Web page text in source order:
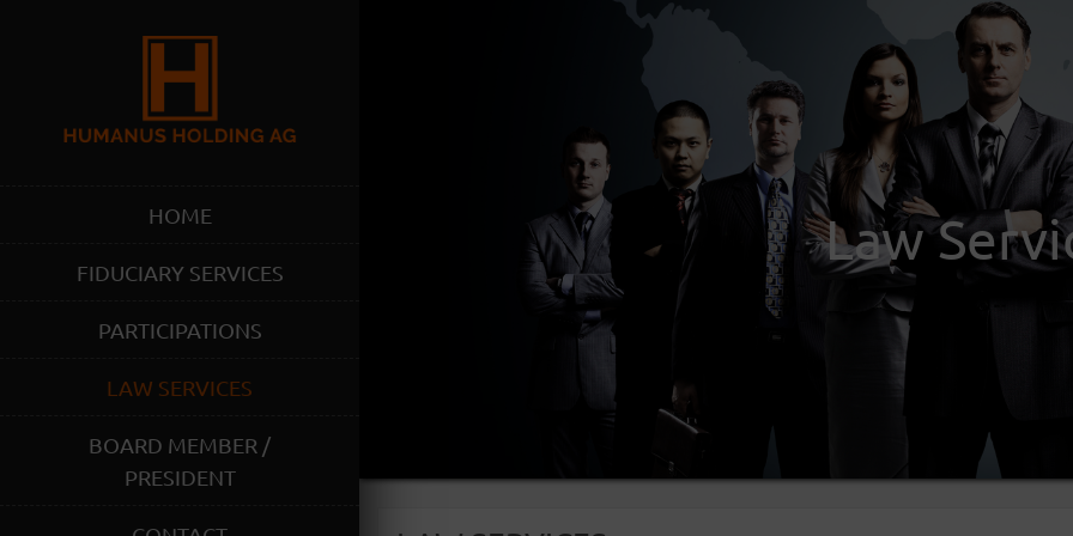
HOME
FIDUCIARY SERVICES
PARTICIPATIONS
LAW SERVICES
BOARD MEMBER /
PRESIDENT
Law